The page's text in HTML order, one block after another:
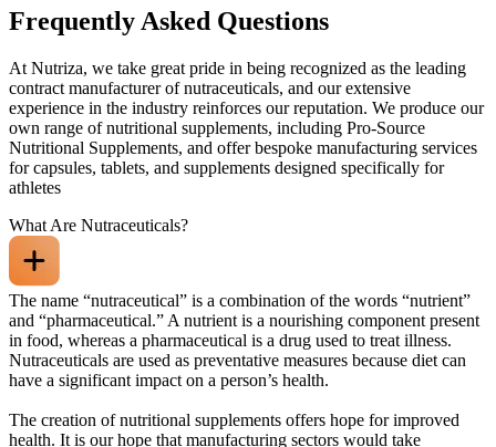
Frequently Asked Questions
At Nutriza, we take great pride in being recognized as the leading
contract manufacturer of nutraceuticals, and our extensive
experience in the industry reinforces our reputation. We produce our
own range of nutritional supplements, including Pro-Source
Nutritional Supplements, and offer bespoke manufacturing services
for capsules, tablets, and supplements designed specifically for
athletes
What Are Nutraceuticals?
The name “nutraceutical” is a combination of the words “nutrient”
and “pharmaceutical.” A nutrient is a nourishing component present
in food, whereas a pharmaceutical is a drug used to treat illness.
Nutraceuticals are used as preventative measures because diet can
have a significant impact on a person’s health.
The creation of nutritional supplements offers hope for improved
health. It is our hope that manufacturing sectors would take